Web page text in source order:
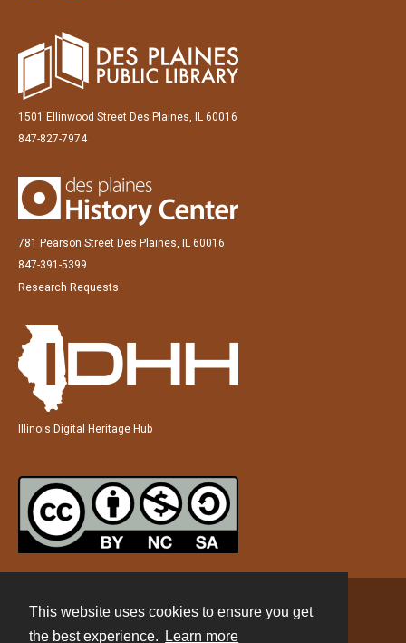
This website uses cookies to ensure you get
the best experience.
Learn more
1501 Ellinwood Street Des Plaines, IL 60016
847-827-7974
781 Pearson Street Des Plaines, IL 60016
847-391-5399
Research Requests
Illinois Digital Heritage Hub